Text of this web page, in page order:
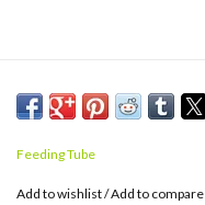
Feeding Tube
Add to wishlist/Add to compare